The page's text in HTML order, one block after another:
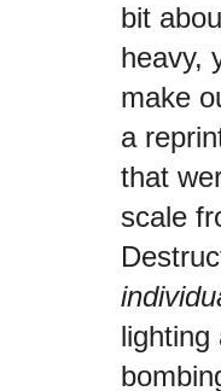
bit
heavy,
make
a
that
scale
lighting